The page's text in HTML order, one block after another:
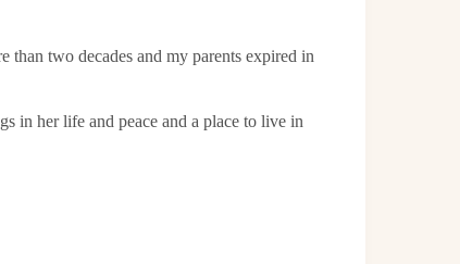
than two decades and my parents expired in
in her life and peace and a place to live in